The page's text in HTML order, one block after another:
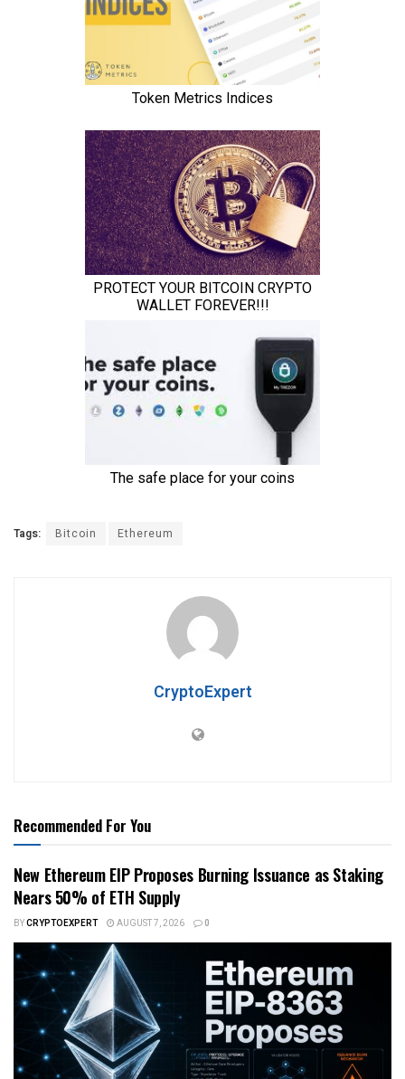
Tags: Bitcoin Ethereum
CryptoExpert
Recommended For You
New Ethereum EIP Proposes Burning Issuance as Staking
Nears 50% of ETH Supply
BYCRYPTOEXPERT AUGUST 7, 2026 0